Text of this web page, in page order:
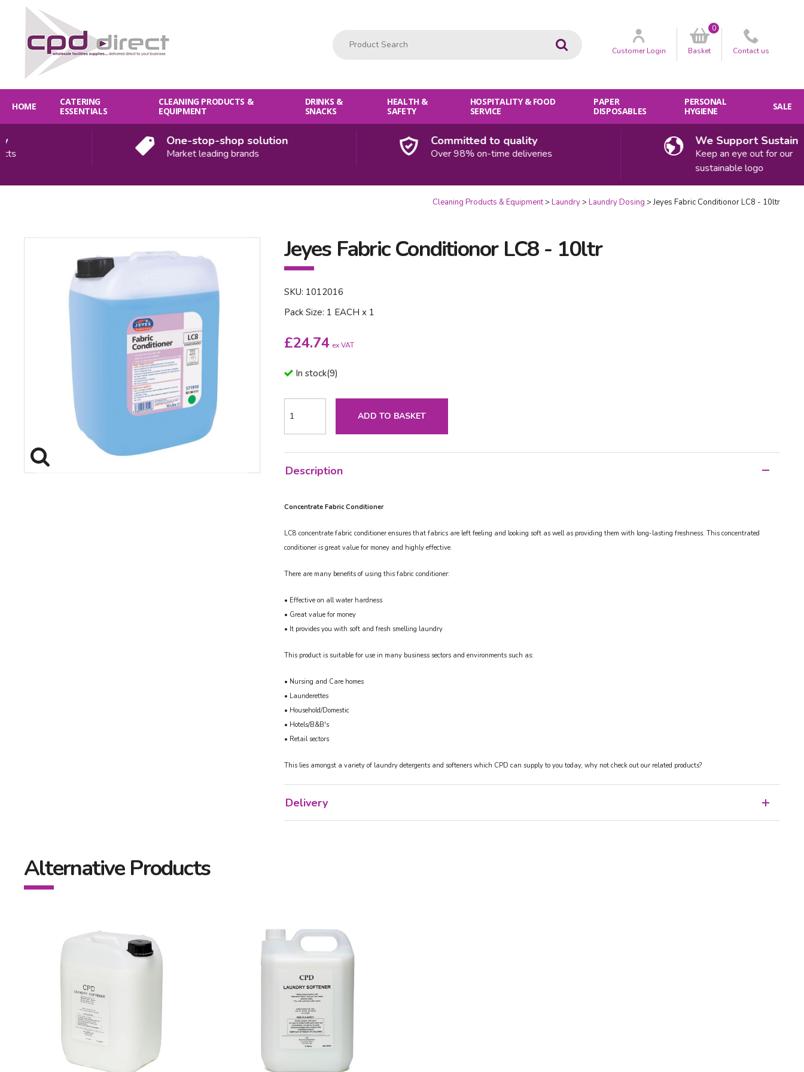
Go CustomerLogin Basket
0
Contact us
HOME
CATERING
ESSENTIALS
CLEANING PRODUCTS &
EQUIPMENT
DRINKS &
SNACKS
HEALTH &
SAFETY
HOSPITALITY & FOOD
SERVICE
PAPER
DISPOSABLES
PERSONAL
HYGIENE
SALE
One-stop-shop solution
Market leading brands
Committed to quality
Over 98% on-time deliveries
We Support
Keep an eye out for our
sustainable logo
Cleaning Products & Equipment Laundry Laundry Dosing Jeyes Fabric Conditionor LC8 - 10ltr
Jeyes Fabric Conditionor LC8 - 10ltr
SKU: 1012016
Pack Size: 1 EACH x 1
£24.74 ex VAT
In stock(9)
ADD TO BASKET
Description
Concentrate Fabric Conditioner
LC8 concentrate fabric conditioner ensures that fabrics are left feeling and looking soft as well as providing them with long-lasting freshness. This concentrated
conditioner is great value for money and highly effective.
There are many benefits of using this fabric conditioner:
• Effective on all water hardness
• Great value for money
• It provides you with soft and fresh smelling laundry
This product is suitable for use in many business sectors and environments such as:
• Nursing and Care homes
• Launderettes
• Household/Domestic
• Hotels/B&B's
• Retail sectors
This lies amongst a variety of laundry detergents and softeners which CPD can supply to you today, why not check out our related products?
Delivery
Alternative Products